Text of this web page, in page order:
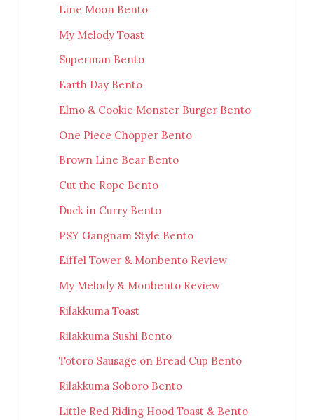
Line Moon Bento
My Melody Toast
Superman Bento
Earth Day Bento
Elmo & Cookie Monster Burger Bento
One Piece Chopper Bento
Brown Line Bear Bento
Cut the Rope Bento
Duck in Curry Bento
PSY Gangnam Style Bento
Eiffel Tower & Monbento Review
My Melody & Monbento Review
Rilakkuma Toast
Rilakkuma Sushi Bento
Totoro Sausage on Bread Cup Bento
Rilakkuma Soboro Bento
Little Red Riding Hood Toast & Bento